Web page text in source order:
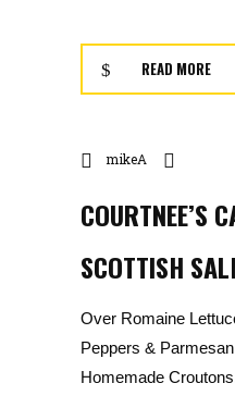
READ MORE
mikeA
COURTNEE’S
SCOTTISH
Over Romaine
Peppers &
Homemade